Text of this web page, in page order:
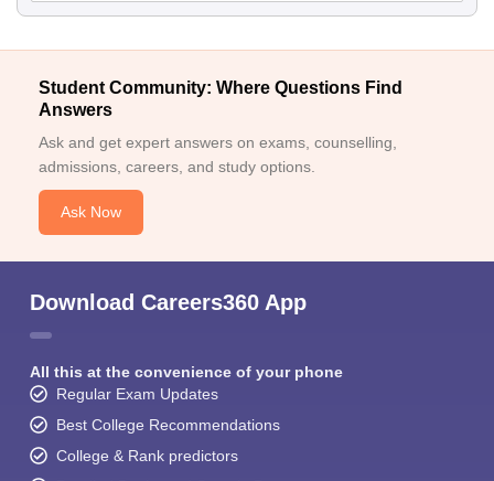
Student Community: Where Questions Find
Answers
Ask and get expert answers on exams, counselling,
admissions, careers, and study options.
Ask Now
Download Careers360 App
All this at the convenience of your phone
Regular Exam Updates
Best College Recommendations
College & Rank predictors